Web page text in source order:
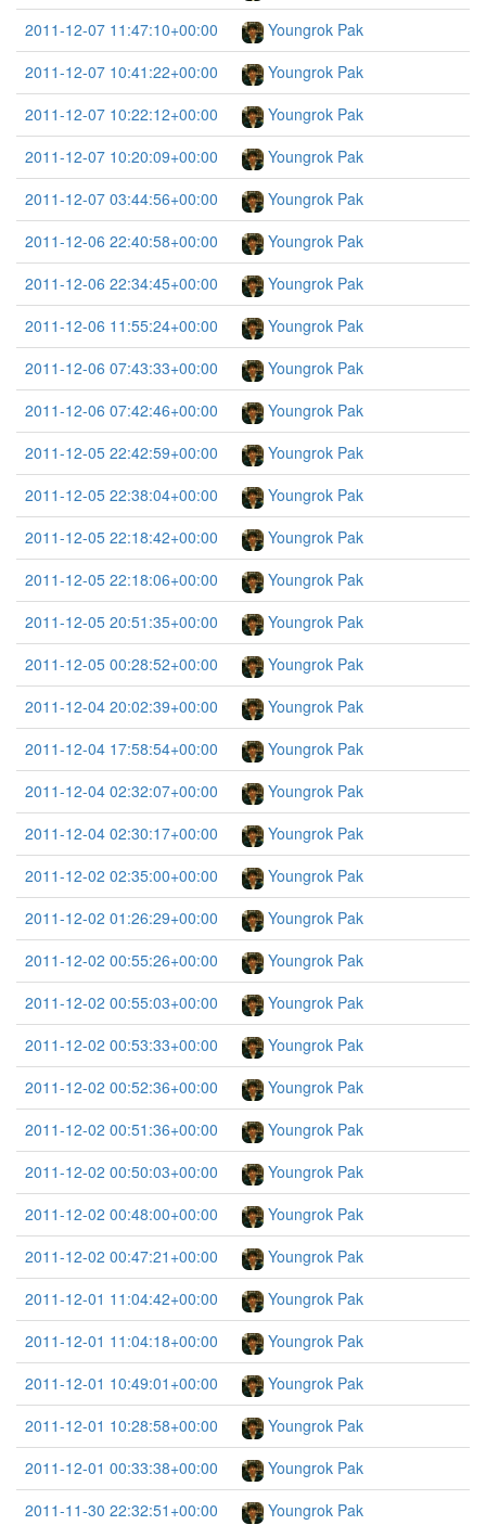
2011-12-07 11:47:10+00:00
Youngrok Pak
2011-12-07 10:41:22+00:00
Youngrok Pak
2011-12-07 10:22:12+00:00
Youngrok Pak
2011-12-07 10:20:09+00:00
Youngrok Pak
2011-12-07 03:44:56+00:00
Youngrok Pak
2011-12-06 22:40:58+00:00
Youngrok Pak
2011-12-06 22:34:45+00:00
Youngrok Pak
2011-12-06 11:55:24+00:00
Youngrok Pak
2011-12-06 07:43:33+00:00
Youngrok Pak
2011-12-06 07:42:46+00:00
Youngrok Pak
2011-12-05 22:42:59+00:00
Youngrok Pak
2011-12-05 22:38:04+00:00
Youngrok Pak
2011-12-05 22:18:42+00:00
Youngrok Pak
2011-12-05 22:18:06+00:00
Youngrok Pak
2011-12-05 20:51:35+00:00
Youngrok Pak
2011-12-05 00:28:52+00:00
Youngrok Pak
2011-12-04 20:02:39+00:00
Youngrok Pak
2011-12-04 17:58:54+00:00
Youngrok Pak
2011-12-04 02:32:07+00:00
Youngrok Pak
2011-12-04 02:30:17+00:00
Youngrok Pak
2011-12-02 02:35:00+00:00
Youngrok Pak
2011-12-02 01:26:29+00:00
Youngrok Pak
2011-12-02 00:55:26+00:00
Youngrok Pak
2011-12-02 00:55:03+00:00
Youngrok Pak
2011-12-02 00:53:33+00:00
Youngrok Pak
2011-12-02 00:52:36+00:00
Youngrok Pak
2011-12-02 00:51:36+00:00
Youngrok Pak
2011-12-02 00:50:03+00:00
Youngrok Pak
2011-12-02 00:48:00+00:00
Youngrok Pak
2011-12-02 00:47:21+00:00
Youngrok Pak
2011-12-01 11:04:42+00:00
Youngrok Pak
2011-12-01 11:04:18+00:00
Youngrok Pak
2011-12-01 10:49:01+00:00
Youngrok Pak
2011-12-01 10:28:58+00:00
Youngrok Pak
2011-12-01 00:33:38+00:00
Youngrok Pak
2011-11-30 22:32:51+00:00
Youngrok Pak